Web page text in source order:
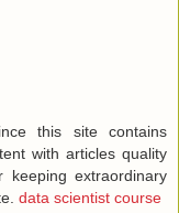
this site contains
with articles quality
keeping extraordinary
data scientist course